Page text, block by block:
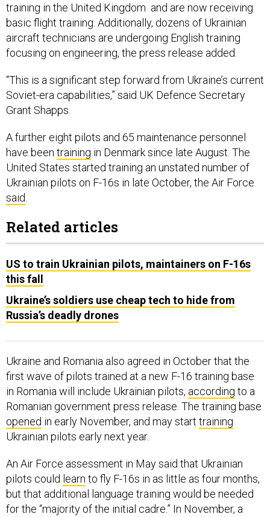
training in the United Kingdom and are now receiving
basic flight training. Additionally, dozens of Ukrainian
aircraft technicians are undergoing English training
focusing on engineering, the press release added.
“This is a significant step forward from Ukraine’s current
Soviet-era capabilities,” said UK Defence Secretary
Grant Shapps.
A further eight pilots and 65 maintenance personnel
have been training in Denmark since late August. The
United States started training an unstated number of
Ukrainian pilots on F-16s in late October, the Air Force
said.
Related articles
US to train Ukrainian pilots, maintainers on F-16s
this fall
Ukraine’s soldiers use cheap tech to hide from
Russia’s deadly drones
Ukraine and Romania also agreed in October that the
first wave of pilots trained at a new F-16 training base
in Romania will include Ukrainian pilots, according to a
Romanian government press release. The training base
opened in early November, and may start training
Ukrainian pilots early next year.
An Air Force assessment in May said that Ukrainian
pilots could learn to fly F-16s in as little as four months,
but that additional language training would be needed
for the “majority of the initial cadre.” In November, a